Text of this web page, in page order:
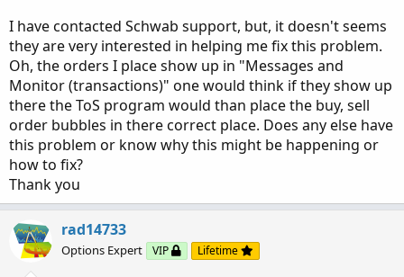
I have contacted Schwab support, but, it doesn't seems
they are very interested in helping me fix this problem.
Oh, the orders I place show up in "Messages and
Monitor (transactions)" one would think if they show up
there the ToS program would than place the buy, sell
order bubbles in there correct place. Does any else have
this problem or know why this might be happening or
how to fix?
Thank you
rad14733
Options Expert VIP Lifetime